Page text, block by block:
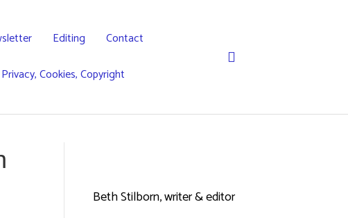
Editing
Contact
Privacy, Cookies, Copyright
Beth Stilborn, writer & editor